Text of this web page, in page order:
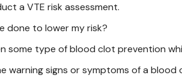
a VTE risk assessment.
done to lower my risk?
some type of blood clot prevention
warning signs or symptoms of a blood